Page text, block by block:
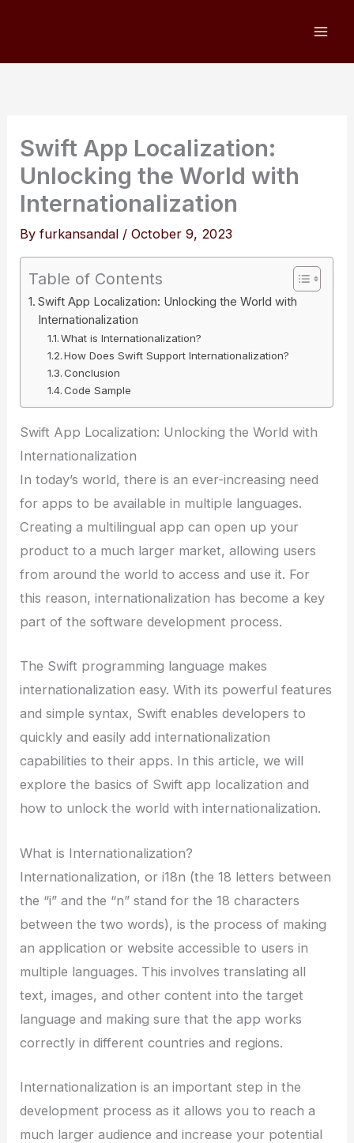
Swift App Localization:
Unlocking the World with
Internationalization
Byfurkansandal /October 9, 2023
Table of Contents
Swift App Localization: Unlocking the World with
Internationalization
What is Internationalization?
How Does Swift Support Internationalization?
Conclusion
Code Sample
Swift App Localization: Unlocking the World with
Internationalization
In today’s world, there is an ever-increasing need
for apps to be available in multiple languages.
Creating a multilingual app can open up your
product to a much larger market, allowing users
from around the world to access and use it. For
this reason, internationalization has become a key
part of the software development process.
The Swift programming language makes
internationalization easy. With its powerful features
and simple syntax, Swift enables developers to
quickly and easily add internationalization
capabilities to their apps. In this article, we will
explore the basics of Swift app localization and
how to unlock the world with internationalization.
What is Internationalization?
Internationalization, or i18n (the 18 letters between
the “i” and the “n” stand for the 18 characters
between the two words), is the process of making
an application or website accessible to users in
multiple languages. This involves translating all
text, images, and other content into the target
language and making sure that the app works
correctly in different countries and regions.
Internationalization is an important step in the
development process as it allows you to reach a
much larger audience and increase your potential